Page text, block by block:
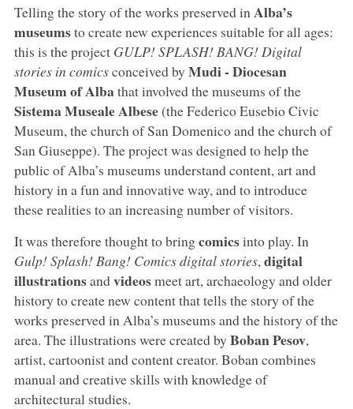
Telling the story of the works preserved in Alba’s
museumsto create new experiences suitable for all ages:
this is the project GULP! SPLASH! BANG! Digital
stories in comicsconceived by Mudi - Diocesan
Museum of Albathat involved the museums of the
Sistema Museale Albese(the Federico Eusebio Civic
Museum, the church of San Domenico and the church of
San Giuseppe). The project was designed to help the
public of Alba’s museums understand content, art and
history in a fun and innovative way, and to introduce
these realities to an increasing number of visitors.
It was therefore thought to bringcomicsinto play. In
Gulp! Splash! Bang! Comics digital stories,digital
illustrationsandvideosmeet art, archaeology and older
history to create new content that tells the story of the
works preserved in Alba’s museums and the history of the
area. The illustrations were created by Boban Pesov,
artist, cartoonist and content creator. Boban combines
manual and creative skills with knowledge of
architectural studies.